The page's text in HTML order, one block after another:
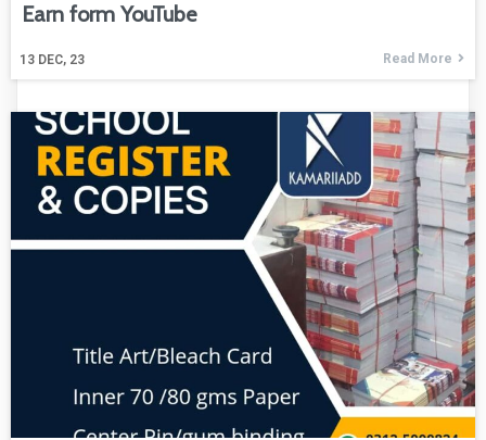
Earn form YouTube
13 DEC, 23 Read More